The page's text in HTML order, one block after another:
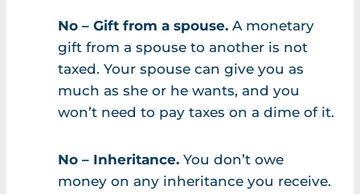
No – Gift from a spouse. A monetary
gift from a spouse to another is not
taxed. Your spouse can give you as
much as she or he wants, and you
won’t need to pay taxes on a dime of it.
No – Inheritance. You don’t owe
money on any inheritance you receive.